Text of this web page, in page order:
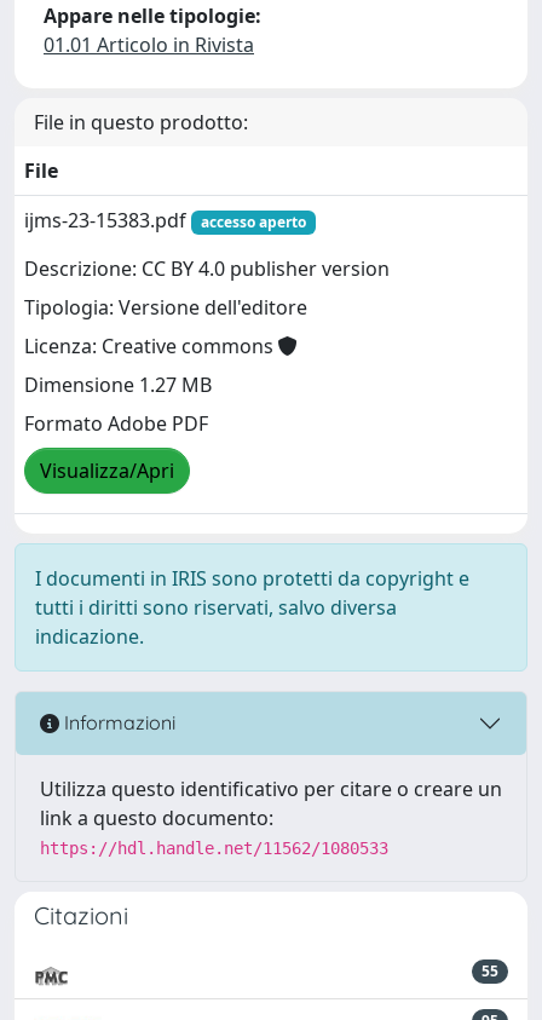
Appare nelle tipologie:
01.01 Articolo in Rivista
File in questo prodotto:
File
ijms-23-15383.pdf
accesso aperto
Descrizione: CC BY 4.0 publisher version
Tipologia: Versione dell'editore
Licenza: Creative commons
Dimensione 1.27 MB
Formato Adobe PDF
Visualizza/Apri
I documenti in IRIS sono protetti da copyright e
tutti i diritti sono riservati, salvo diversa
indicazione.
Informazioni
Utilizza questo identificativo per citare o creare un
link a questo documento:
https://hdl.handle.net/11562/1080533
Citazioni
55